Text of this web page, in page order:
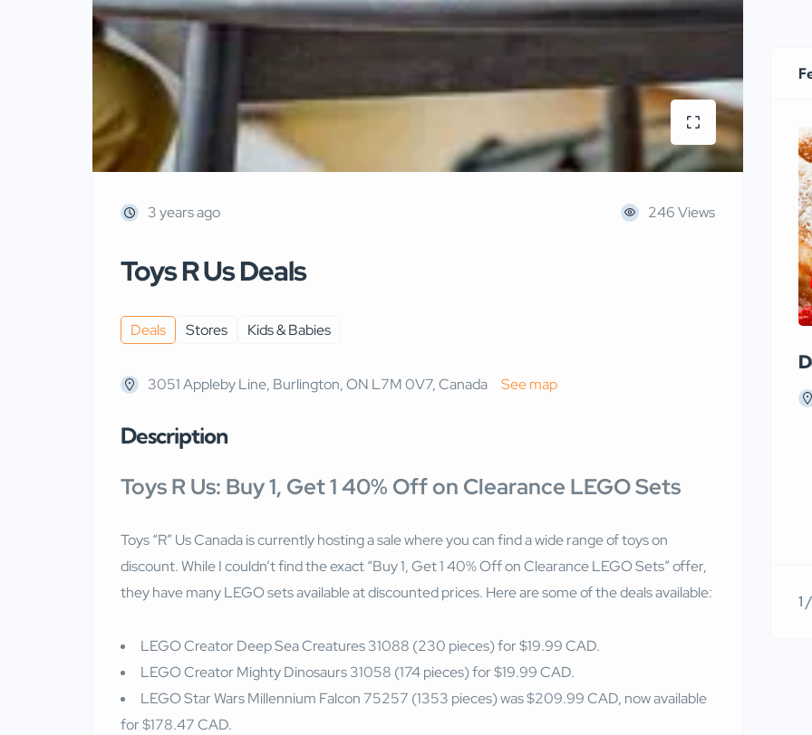
3 years ago 246 Views
Toys R Us Deals
Deals Stores Kids & Babies
3051 Appleby Line, Burlington, ON L7M 0V7, Canada See map
Description
Toys R Us: Buy 1, Get 1 40% Off on Clearance LEGO Sets
Toys “R” Us Canada is currently hosting a sale where you can find a wide range of toys on
discount. While I couldn’t find the exact “Buy 1, Get 1 40% Off on Clearance LEGO Sets” offer,
they have many LEGO sets available at discounted prices. Here are some of the deals available:
LEGO Creator Deep Sea Creatures 31088 (230 pieces) for $19.99 CAD.
LEGO Creator Mighty Dinosaurs 31058 (174 pieces) for $19.99 CAD.
LEGO Star Wars Millennium Falcon 75257 (1353 pieces) was $209.99 CAD, now available
for $178.47 CAD.
1